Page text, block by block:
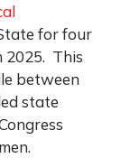
for four
2025. This
between
state